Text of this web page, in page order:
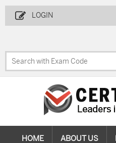
LOGIN
HOME ABOUT US